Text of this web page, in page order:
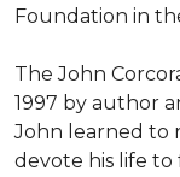
Foundation in
The John
1997 by author
John learned to
devote his life